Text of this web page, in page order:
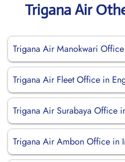
Trigana Air
Trigana Air Manokwari
Trigana Air Fleet Office in
Trigana Air Surabaya Office
Trigana Air Ambon Office in